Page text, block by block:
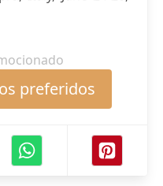
preferidos